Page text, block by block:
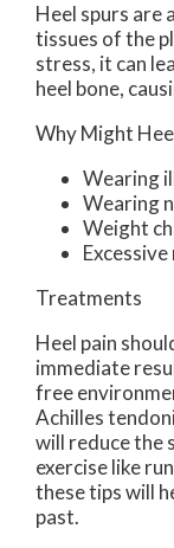
Heel spurs are
tissues of the
stress, it can
heel bone,
Why Might
Wearing
Weight
Treatments
Heel pain
immediate
free
Achilles
will reduce the
exercise like
these tips will
past.